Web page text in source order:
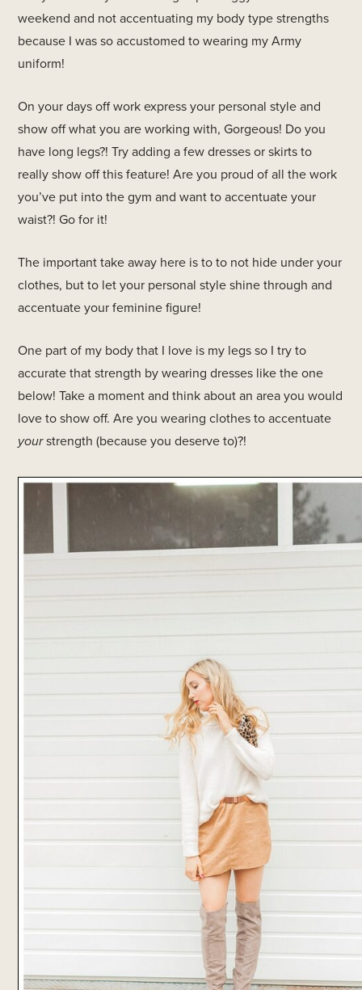
weekend and not accentuating my body type strengths
because I was so accustomed to wearing my Army
uniform!
On your days off work express your personal style and
show off what you are working with, Gorgeous! Do you
have long legs?! Try adding a few dresses or skirts to
really show off this feature! Are you proud of all the work
you’ve put into the gym and want to accentuate your
waist?! Go for it!
The important take away here is to to not hide under your
clothes, but to let your personal style shine through and
accentuate your feminine figure!
One part of my body that I love is my legs so I try to
accurate that strength by wearing dresses like the one
below! Take a moment and think about an area you would
love to show off. Are you wearing clothes to accentuate
yourstrength (because you deserve to)?!